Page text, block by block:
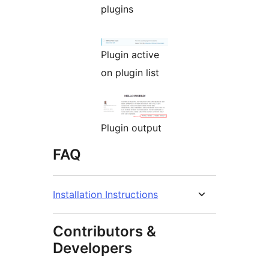
plugins
Plugin active
on plugin list
Plugin output
FAQ
Installation Instructions
Contributors &
Developers